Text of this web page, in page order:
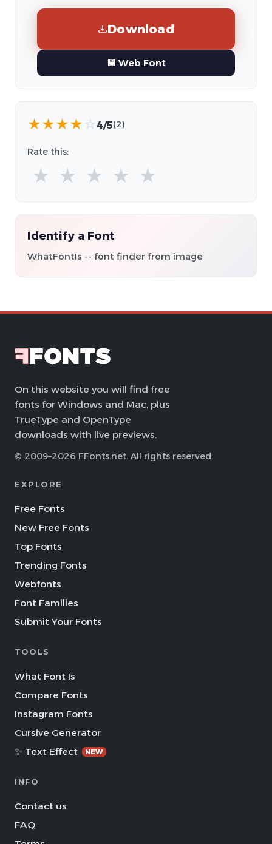
Download
💾 Web Font
★★★★ ☆4/5(2)
Rate this:
★ ★ ★ ★ ★
Identify a Font
WhatFontIs -- font finder from image
On this website you will find free
fonts for Windows and Mac, plus
TrueType and OpenType
downloads with live previews.
© 2009–2026 FFonts.net. All rights reserved.
EXPLORE
Free Fonts
New Free Fonts
Top Fonts
Trending Fonts
Webfonts
Font Families
Submit Your Fonts
TOOLS
What Font Is
Compare Fonts
Instagram Fonts
Cursive Generator
✨ Text Effect
NEW
INFO
Contact us
FAQ